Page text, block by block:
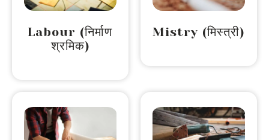
Labour (निर्माण
श्रमिक)
Mistry (मिस्त्री)